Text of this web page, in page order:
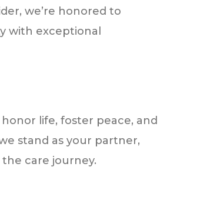
we’re honored to
with exceptional
life, foster peace, and
stand as your partner,
care journey.